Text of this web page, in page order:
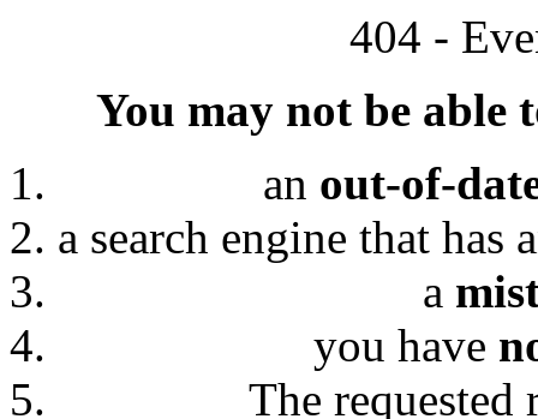
404 -
You may not be able
an out-of-
a search engine that has
a
you have
The requested